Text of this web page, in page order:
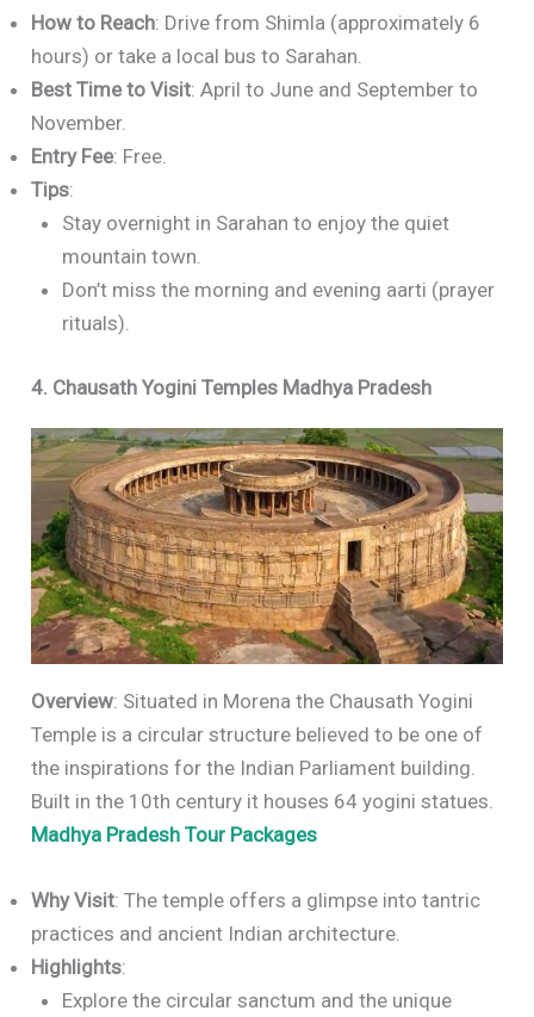
How to Reach: Drive from Shimla (approximately 6
hours) or take a local bus to Sarahan.
Best Time to Visit: April to June and September to
November.
Entry Fee: Free.
Tips:
Stay overnight in Sarahan to enjoy the quiet
mountain town.
Don’t miss the morning and evening aarti (prayer
rituals).
4. Chausath Yogini Temples Madhya Pradesh
Overview: Situated in Morena the Chausath Yogini
Temple is a circular structure believed to be one of
the inspirations for the Indian Parliament building.
Built in the 10th century it houses 64 yogini statues.
Madhya Pradesh Tour Packages
Why Visit: The temple offers a glimpse into tantric
practices and ancient Indian architecture.
Highlights:
Explore the circular sanctum and the unique